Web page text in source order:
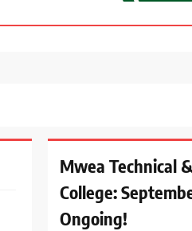
Mwea Technical
College:
Ongoing!